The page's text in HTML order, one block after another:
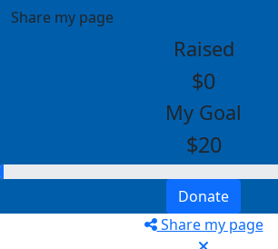
Share my page
Raised
$0
My Goal
$20
Donate
Share my page